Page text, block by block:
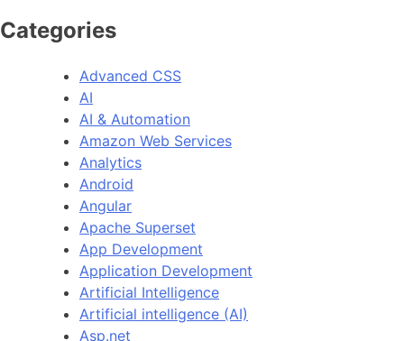
Categories
Advanced CSS
AI
AI & Automation
Amazon Web Services
Analytics
Android
Angular
Apache Superset
App Development
Application Development
Artificial Intelligence
Artificial intelligence (AI)
Asp.net